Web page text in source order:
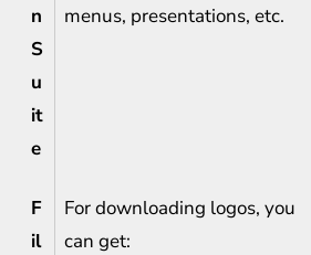
n
S
u
it
e
menus, presentations, etc.
F
il
For downloading logos, you
can get: